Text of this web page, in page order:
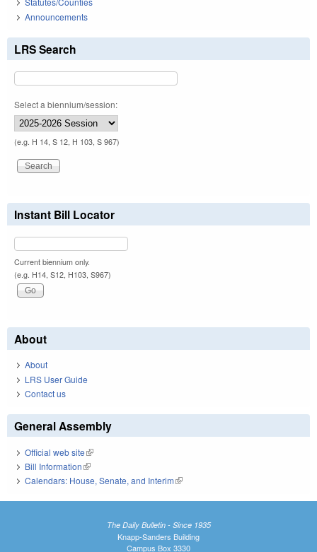
Announcements
LRS Search
Select a biennium/session:
(e.g. H 14, S 12, H 103, S 967)
Instant Bill Locator
Current biennium only.
(e.g. H14, S12, H103, S967)
About
About
LRS User Guide
Contact us
General Assembly
Official web site(link is external)
Bill Information(link is external)
Calendars: House, Senate, and Interim(link is external)
The Daily Bulletin - Since 1935
Knapp-Sanders Building
Campus Box 3330